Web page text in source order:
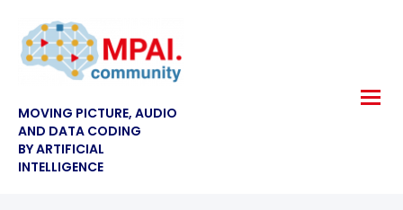
MOVING PICTURE, AUDIO
AND DATA CODING
BY ARTIFICIAL
INTELLIGENCE